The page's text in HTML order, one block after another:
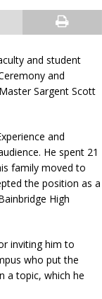
and student
and
Sargent Scott
and
He spent 21
family moved to
the position as a
High
inviting him to
who put the
a topic, which he